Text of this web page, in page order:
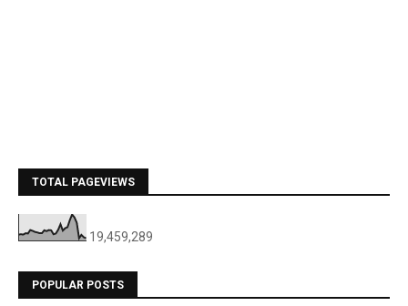
TOTAL PAGEVIEWS
19,459,289
POPULAR POSTS